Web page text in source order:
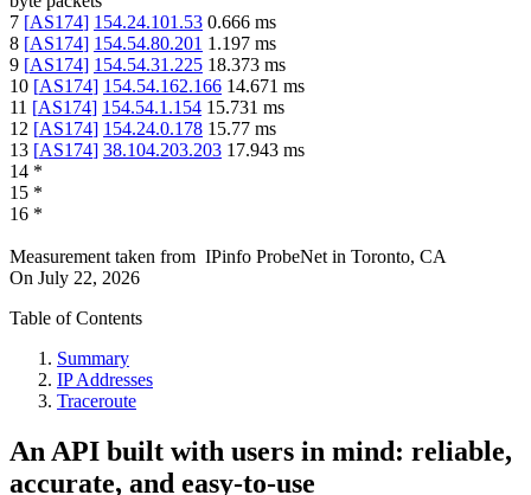
7 [AS174] 154.24.101.53 0.666 ms
8 [AS174] 154.54.80.201 1.197 ms
9 [AS174] 154.54.31.225 18.373 ms
10 [AS174] 154.54.162.166 14.671 ms
11 [AS174] 154.54.1.154 15.731 ms
12 [AS174] 154.24.0.178 15.77 ms
13 [AS174] 38.104.203.203 17.943 ms
14 *
15 *
16 *
Measurement taken from IPinfo ProbeNet in Toronto, CA
On July 22, 2026
Table of Contents
Summary
IP Addresses
Traceroute
An API built with users in mind: reliable,
accurate, and easy-to-use